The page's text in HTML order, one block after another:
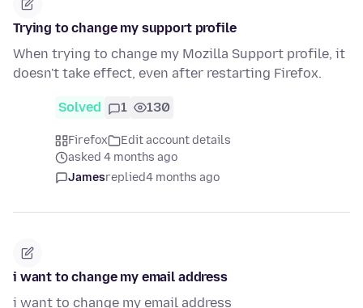
Trying to change my support profile
When trying to change my Mozilla Support profile, it
doesn't take effect, even after restarting Firefox.
Solved 1 130
Firefox
Edit account details
asked 4 months ago
Jamesreplied4 months ago
i want to change my email address
i want to change my email address